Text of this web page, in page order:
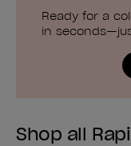
Ready for a
in
Shop all